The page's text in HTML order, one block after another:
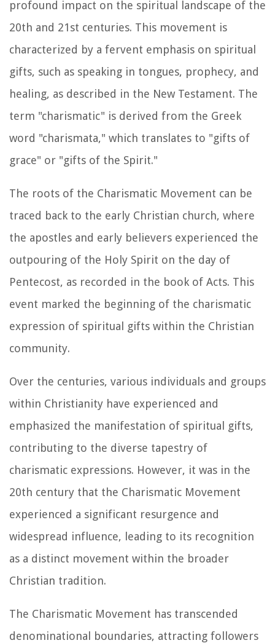
profound impact on the spiritual landscape of the
20th and 21st centuries. This movement is
characterized by a fervent emphasis on spiritual
gifts, such as speaking in tongues, prophecy, and
healing, as described in the New Testament. The
term "charismatic" is derived from the Greek
word "charismata," which translates to "gifts of
grace" or "gifts of the Spirit."
The roots of the Charismatic Movement can be
traced back to the early Christian church, where
the apostles and early believers experienced the
outpouring of the Holy Spirit on the day of
Pentecost, as recorded in the book of Acts. This
event marked the beginning of the charismatic
expression of spiritual gifts within the Christian
community.
Over the centuries, various individuals and groups
within Christianity have experienced and
emphasized the manifestation of spiritual gifts,
contributing to the diverse tapestry of
charismatic expressions. However, it was in the
20th century that the Charismatic Movement
experienced a significant resurgence and
widespread influence, leading to its recognition
as a distinct movement within the broader
Christian tradition.
The Charismatic Movement has transcended
denominational boundaries, attracting followers